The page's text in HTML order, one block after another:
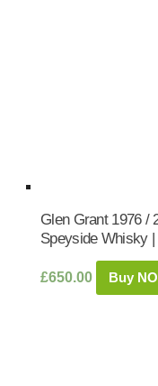
Glen Grant 1976 /
Speyside Whisky |
£650.00 Buy